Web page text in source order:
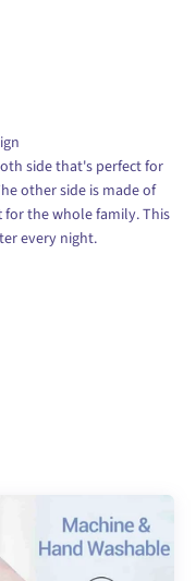
side that's perfect for
other side is made of
for the whole family. This
every night.